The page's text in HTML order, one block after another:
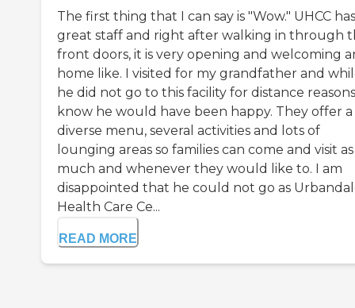
The first thing that I can say is "Wow." UHCC
great staff and right after walking in through
front doors, it is very opening and welcoming
home like. I visited for my grandfather and
he did not go to this facility for distance
know he would have been happy. They offer a
diverse menu, several activities and lots of
lounging areas so families can come and visit as
much and whenever they would like to. I am
disappointed that he could not go as
Health Care Ce...
READ MORE